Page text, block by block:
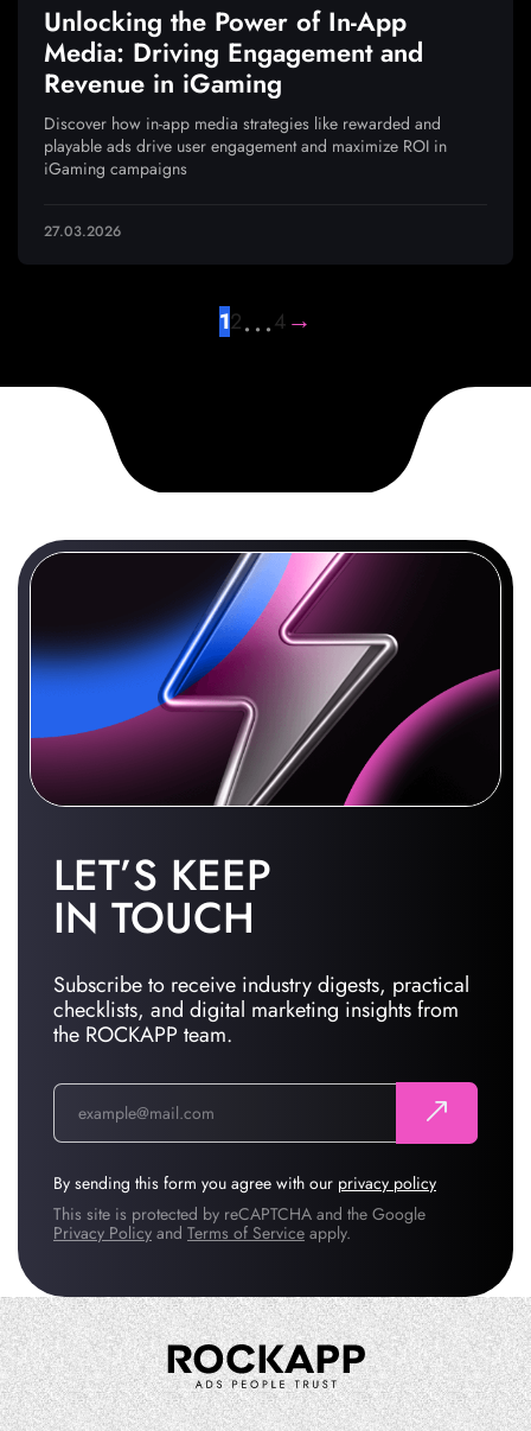
Unlocking the Power of In-App
Media: Driving Engagement and
Revenue in iGaming
Discover how in-app media strategies like rewarded and
playable ads drive user engagement and maximize ROI in
iGaming campaigns
27.03.2026
12…4→
LET’S KEEP
IN TOUCH
Subscribe to receive industry digests, practical
checklists, and digital marketing insights from
the ROCKAPP team.
By sending this form you agree with our privacy policy
This site is protected by reCAPTCHA and the Google
Privacy Policy and Terms of Service apply.